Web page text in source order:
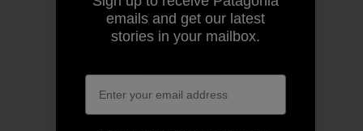
emails and get our latest
stories in your mailbox.